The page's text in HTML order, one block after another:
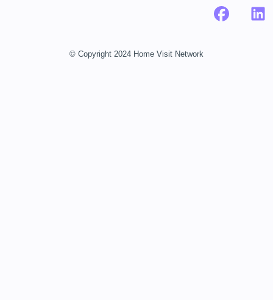
© Copyright 2024 Home Visit Network